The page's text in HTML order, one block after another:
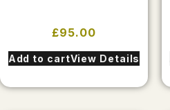
£95.00
Add to cartView Details